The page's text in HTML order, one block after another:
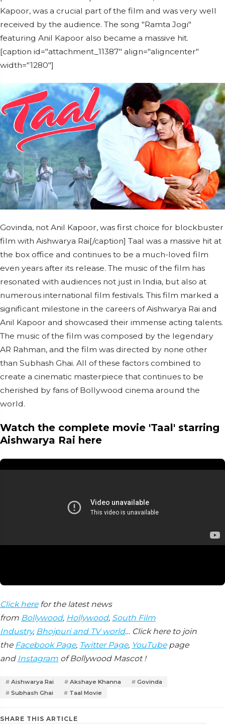
Kapoor, was a crucial part of the film and was very well
received by the audience. The song "Ramta Jogi"
featuring Anil Kapoor also became a massive hit.
[caption id="attachment_11387" align="aligncenter"
width="1280"]
Govinda, not Anil Kapoor, was first choice for blockbuster
film with Aishwarya Rai[/caption] Taal was a massive hit at
the box office and continues to be a much-loved film
even years after its release. The music of the film has
resonated with audiences not just in India, but also at
numerous international film festivals. This film marked a
significant milestone in the careers of Aishwarya Rai and
Anil Kapoor and showcased their immense acting talents.
The music of the film was composed by the legendary
AR Rahman, and the film was directed by none other
than Subhash Ghai. All of these factors combined to
create a cinematic masterpiece that continues to be
cherished by fans of Bollywood cinema around the
world.
Watch the complete movie 'Taal' starring
Aishwarya Rai here
Click herefor the latest news
from Bollywood, Hollywood, South Film
Industry, Bhojpuri and TV world… Click here to join
the Facebook Page, Twitter Page, YouTubepage
and Instagram of Bollywood Mascot !
Aishwarya Rai Akshaye Khanna
Govinda
Subhash Ghai
Taal Movie
SHARE THIS ARTICLE